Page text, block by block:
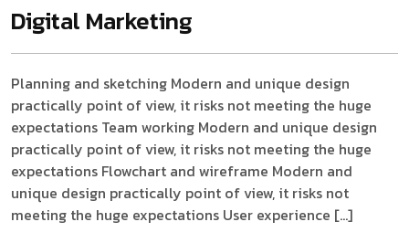
Digital Marketing
Planning and sketching Modern and unique design
practically point of view, it risks not meeting the huge
expectations Team working Modern and unique design
practically point of view, it risks not meeting the huge
expectations Flowchart and wireframe Modern and
unique design practically point of view, it risks not
meeting the huge expectations User experience […]